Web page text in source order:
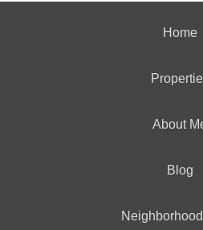
Home
About
Blog